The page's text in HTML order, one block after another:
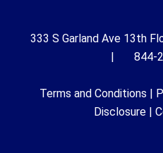
333 S Garland Ave 13th
| 844-
Terms and Conditions
Disclosure|